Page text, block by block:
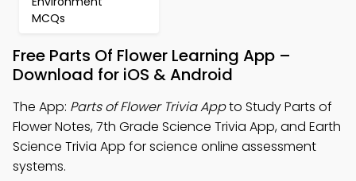
MCQs
Free Parts Of Flower Learning App –
Download for iOS & Android
The App: Parts of Flower Trivia Appto Study Parts of
Flower Notes, 7th Grade Science Trivia App, and Earth
Science Trivia App for science online assessment
systems.